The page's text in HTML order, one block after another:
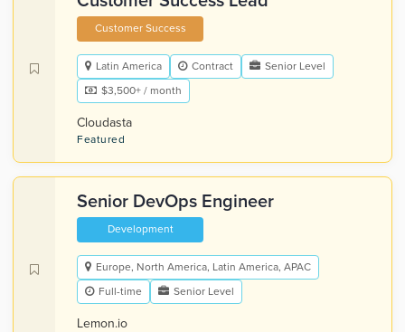
Customer Success
Latin America Contract
Senior Level
$3,500+ / month
Cloudasta
Featured
Senior DevOps Engineer
Development
Europe, North America, Latin America, APAC
Full-time
Senior Level
Lemon.io